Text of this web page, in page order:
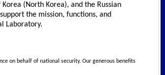
(North Korea), and the Russian
the mission, functions, and
Laboratory.
on behalf of national security. Our generous benefits